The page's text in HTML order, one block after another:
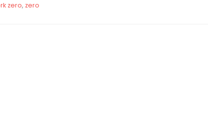
zero, zero